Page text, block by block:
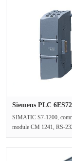
Siemens PLC
SIMATIC S7-1200,
module CM 1241, RS-